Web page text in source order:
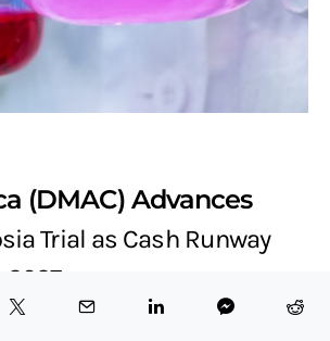
(DMAC) Advances
Trial as Cash Runway
2027